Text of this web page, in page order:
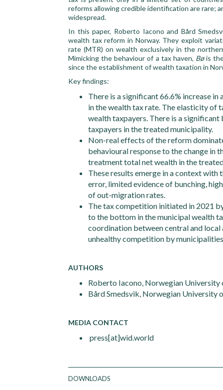
reforms allowing credible identification are rare;
widespread.
In this paper, Roberto Iacono and Bård
wealth tax reform in Norway. They exploit
rate (MTR) on wealth exclusively in the
Mimicking the behaviour of a tax haven, Bøis
since the establishment of wealth taxation in
Key findings:
There is a significant 66.6% increase
in the wealth tax rate. The elasticity of
wealth taxpayers. There is a
taxpayers in the treated municipality.
Non-real effects of the reform
behavioural response to the change in
treatment total net wealth in the
These results emerge in a context
error, limited evidence of bunching,
of out-migration rates.
The tax competition initiated in 2021
to the bottom in the municipal wealth
coordination between central and
unhealthy competition by
AUTHORS
Roberto Iacono, Norwegian University
Bård Smedsvik, Norwegian University
MEDIA CONTACT
press[at]wid.world
DOWNLOADS